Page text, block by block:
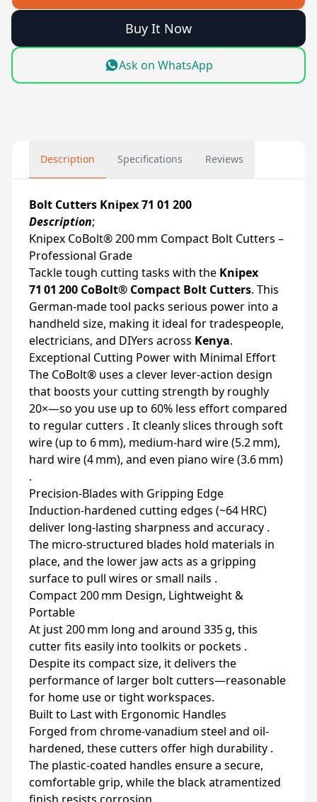
Buy It Now
Ask on WhatsApp
Description Specifications Reviews
Bolt Cutters Knipex 71 01 200
Description;
Knipex CoBolt® 200 mm Compact Bolt Cutters –
Professional Grade
Tackle tough cutting tasks with the Knipex
71 01 200 CoBolt® Compact Bolt Cutters. This
German-made tool packs serious power into a
handheld size, making it ideal for tradespeople,
electricians, and DIYers across Kenya.
Exceptional Cutting Power with Minimal Effort
The CoBolt® uses a clever lever‑action design
that boosts your cutting strength by roughly
20×—so you use up to 60% less effort compared
to regular cutters . It cleanly slices through soft
wire (up to 6 mm), medium-hard wire (5.2 mm),
hard wire (4 mm), and even piano wire (3.6 mm)
.
Precision-Blades with Gripping Edge
Induction-hardened cutting edges (~64 HRC)
deliver long-lasting sharpness and accuracy .
The micro-structured blades hold materials in
place, and the lower jaw acts as a gripping
surface to pull wires or small nails .
Compact 200 mm Design, Lightweight &
Portable
At just 200 mm long and around 335 g, this
cutter fits easily into toolkits or pockets .
Despite its compact size, it delivers the
performance of larger bolt cutters—reasonable
for home use or tight workspaces.
Built to Last with Ergonomic Handles
Forged from chrome‑vanadium steel and oil-
hardened, these cutters offer high durability .
The plastic-coated handles ensure a secure,
comfortable grip, while the black atramentized
finish resists corrosion .